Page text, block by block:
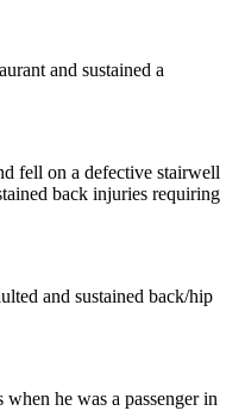
and sustained a
fell on a defective stairwell
back injuries requiring
and sustained back/hip
he was a passenger in